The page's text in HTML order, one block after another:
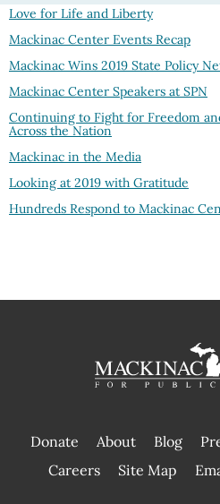
Love for Life and Liberty
Mackinac Center Events Recap
Mackinac Wins 2019 State Policy
Mackinac Center Speakers at SPN
Continuing to Fight for Freedom
Across the Nation
Mackinac in the Media
Looking at 2019 with Gratitude
Hundreds Respond to Mackinac
Donate About Blog
|
Careers Site Map